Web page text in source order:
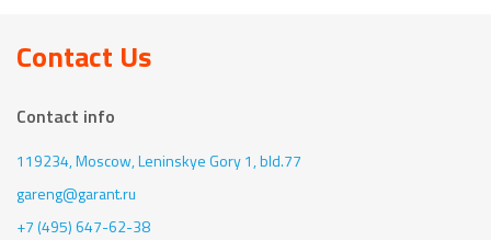
Contact Us
Contact info
119234, Moscow,Leninskye Gory 1, bld.77
gareng@garant.ru
+7 (495) 647-62-38